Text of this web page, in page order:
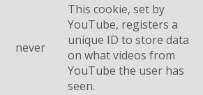
never
This cookie, set by
YouTube, registers a
unique ID to store data
on what videos from
YouTube the user has
seen.